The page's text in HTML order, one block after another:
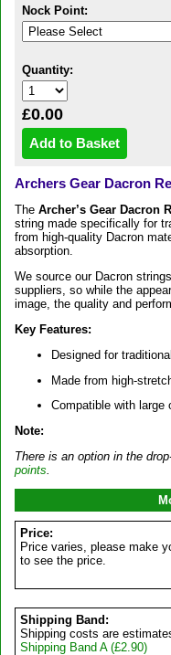
Nock Point:
Quantity:
£0.00
Archers Gear Dacron
The Archer’s Gear Dacron
string made specifically for
from high-quality Dacron
absorption.
We source our Dacron
suppliers, so while the
image, the quality and
Key Features:
Designed for
Made from high-
Compatible with large
Note:
There is an option in the
points
Price:
Price varies, please make
to see the price.
Shipping Band:
Shipping costs are
Shipping Band A (£2.90)